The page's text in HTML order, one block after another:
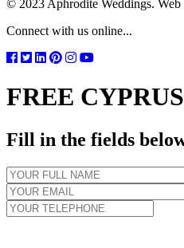
© 2023 Aphrodite Weddings. Web
Connect with us online...
FREE
Fill in the fields